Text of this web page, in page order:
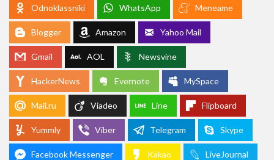
Odnoklassniki WhatsApp Meneame
Blogger Amazon Yahoo Mail
Gmail AOL Newsvine
HackerNews Evernote MySpace
Mail.ru Viadeo Line Flipboard
Yummly Viber Telegram Skype
Facebook Messenger Kakao LiveJournal